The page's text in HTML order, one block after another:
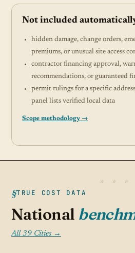
Not included
hidden damage, change orders,
premiums, or unusual site access
contractor financing approval,
recommendations, or guaranteed
permit rulings for a specific
panel lists verified local data
Scope methodology →
TRUE COST DATA
National
All 39 Cities →